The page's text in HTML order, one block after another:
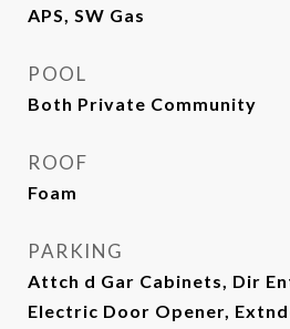
APS, SW Gas
POOL
Both Private Community
ROOF
Foam
PARKING
Attch d Gar Cabinets, Dir
Electric Door Opener,